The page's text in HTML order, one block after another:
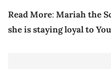
Read More: Mariah the
she is staying loyal to